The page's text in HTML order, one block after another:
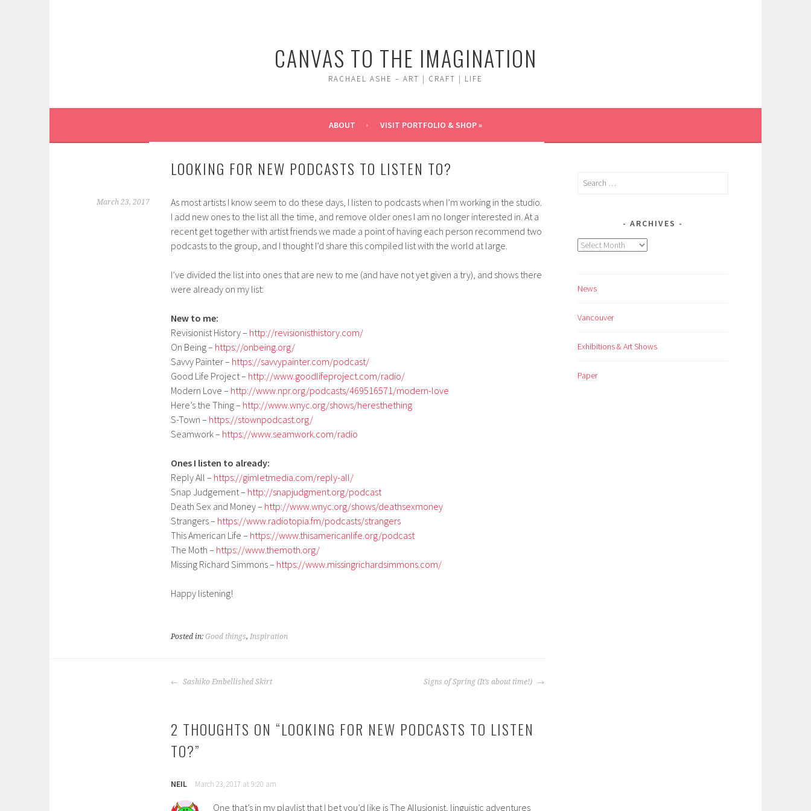
CANVAS TO THE IMAGINATION
RACHAEL ASHE – ART | CRAFT | LIFE
ABOUT VISIT PORTFOLIO & SHOP »
LOOKING FOR NEW PODCASTS TO LISTEN TO?
March 23, 2017
As most artists I know seem to do these days, I listen to podcasts when I’m working in the studio.
I add new ones to the list all the time, and remove older ones I am no longer interested in. At a
recent get together with artist friends we made a point of having each person recommend two
podcasts to the group, and I thought I’d share this compiled list with the world at large.
I’ve divided the list into ones that are new to me (and have not yet given a try), and shows there
were already on my list:
New to me:
Revisionist History – http://revisionisthistory.com/
On Being – https://onbeing.org/
Savvy Painter – https://savvypainter.com/podcast/
Good Life Project – http://www.goodlifeproject.com/radio/
Modern Love – http://www.npr.org/podcasts/469516571/modern-love
Here’s the Thing – http://www.wnyc.org/shows/heresthething
S-Town – https://stownpodcast.org/
Seamwork – https://www.seamwork.com/radio
Ones I listen to already:
Reply All – https://gimletmedia.com/reply-all/
Snap Judgement – http://snapjudgment.org/podcast
Death Sex and Money – http://www.wnyc.org/shows/deathsexmoney
Strangers – https://www.radiotopia.fm/podcasts/strangers
This American Life – https://www.thisamericanlife.org/podcast
The Moth – https://www.themoth.org/
Missing Richard Simmons – https://www.missingrichardsimmons.com/
Happy listening!
Posted in: Good things, Inspiration
POST
Sashiko Embellished Skirt Signs of Spring (It’s about time!)
2 THOUGHTS ON “LOOKING FOR NEW PODCASTS TO LISTEN
TO?”
NEIL March 23, 2017 at 9:20 am
One that’s in my playlist that I bet you’d like is The Allusionist, linguistic adventures
Search
ARCHIVES
Archives
News
Vancouver
Exhibitions & Art Shows
Paper